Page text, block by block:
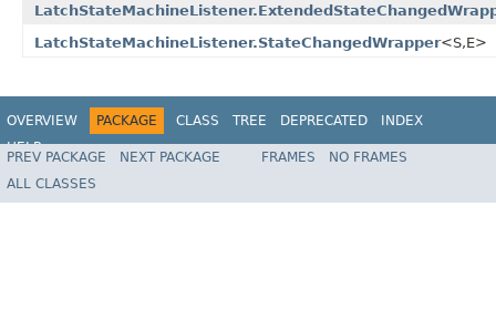
LatchStateMachineListener.StateChangedWrapper<S,E>
OVERVIEW PACKAGE CLASS TREE DEPRECATED
INDEX
HELP
Spring State Machine
PREV PACKAGE NEXT PACKAGE FRAMES
NO FRAMES
ALL CLASSES